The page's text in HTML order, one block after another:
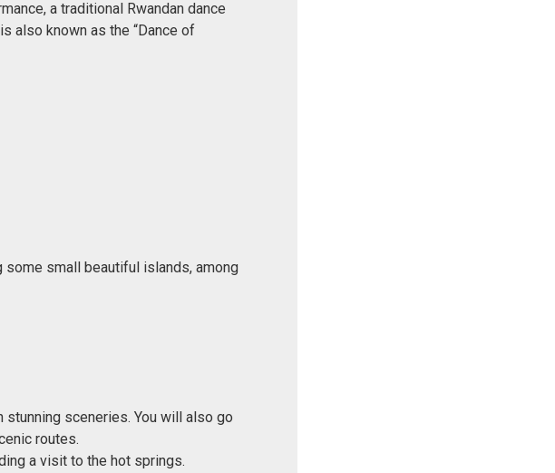
a traditional Rwandan dance
also known as the “Dance of
some small beautiful islands, among
sceneries. You will also go
routes.
a visit to the hot springs.